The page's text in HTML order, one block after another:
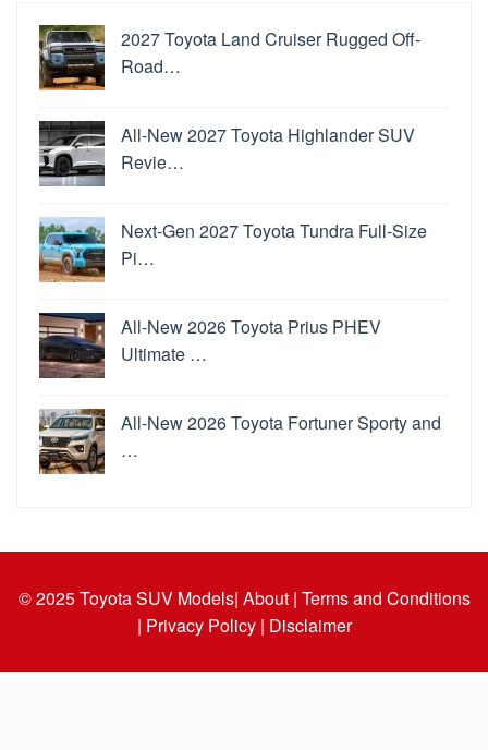
2027 Toyota Land Cruiser Rugged Off-
Road…
All-New 2027 Toyota Highlander SUV
Revie…
Next-Gen 2027 Toyota Tundra Full-Size
Pi…
All-New 2026 Toyota Prius PHEV
Ultimate …
All-New 2026 Toyota Fortuner Sporty and
…
© 2025Toyota SUV Models| About | Terms and Conditions
| Privacy Policy | Disclaimer